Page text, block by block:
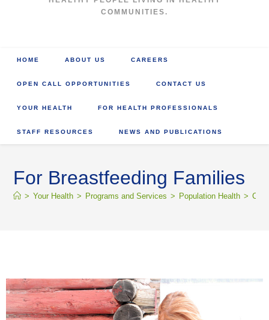
COMMUNITIES.
HOME ABOUT US CAREERS
OPEN CALL OPPORTUNITIES CONTACT US
YOUR HEALTH FOR HEALTH PROFESSIONALS
STAFF RESOURCES NEWS AND PUBLICATIONS
For Breastfeeding Families
> Your Health > Programs and Services > Population Health >